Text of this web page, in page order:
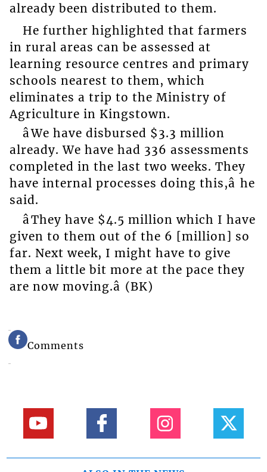
already been distributed to them.
He further highlighted that farmers
in rural areas can be assessed at
learning resource centres and primary
schools nearest to them, which
eliminates a trip to the Ministry of
Agriculture in Kingstown.
âWe have disbursed $3.3 million
already. We have had 336 assessments
completed in the last two weeks. They
have internal processes doing this,â he
said.
âThey have $4.5 million which I have
given to them out of the 6 [million] so
far. Next week, I might have to give
them a little bit more at the pace they
are now moving.â (BK)
Comments